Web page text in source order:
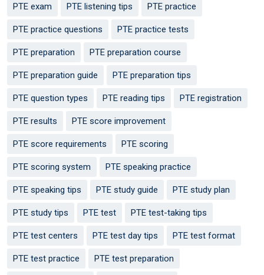
PTE exam PTE listening tips PTE practice
PTE practice questions PTE practice tests
PTE preparation PTE preparation course
PTE preparation guide PTE preparation tips
PTE question types PTE reading tips PTE registration
PTE results PTE score improvement
PTE score requirements PTE scoring
PTE scoring system PTE speaking practice
PTE speaking tips PTE study guide PTE study plan
PTE study tips PTE test PTE test-taking tips
PTE test centers PTE test day tips PTE test format
PTE test practice PTE test preparation